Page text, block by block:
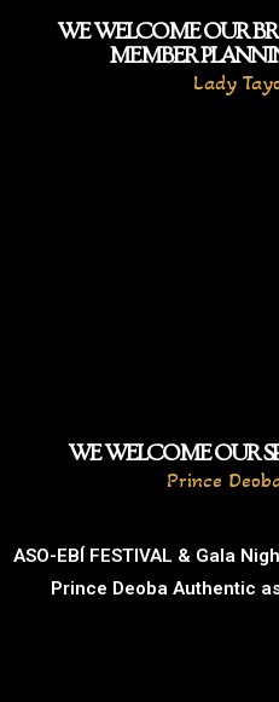
WE WELCOME OUR
MEMBER
Lady
WE WELCOME OUR
Prince
ASO-EBÍ FESTIVAL & Gala
Prince Deoba Authentic